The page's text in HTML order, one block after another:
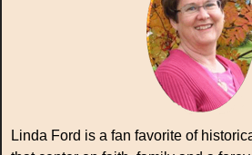
Linda Ford is a fan favorite of